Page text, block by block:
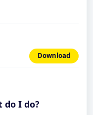
Download
do I do?